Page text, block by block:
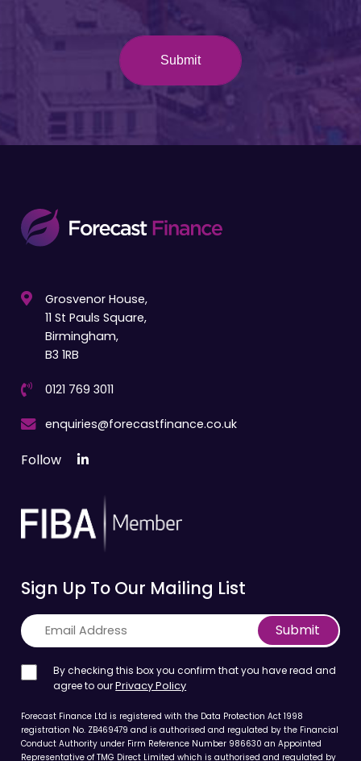
Grosvenor House,
11 St Pauls Square,
Birmingham,
B3 1RB
0121 769 3011
enquiries@forecastfinance.co.uk
Follow
Sign Up To Our Mailing List
Submit
By checking this box you confirm that you have read and
agree to ourPrivacy Policy
Forecast Finance Ltd is registered with the Data Protection Act 1998
registration No. ZB469479 and is authorised and regulated by the Financial
Conduct Authority under Firm Reference Number 986630 an Appointed
Representative of TMG Direct Limited which is authorised and regulated by